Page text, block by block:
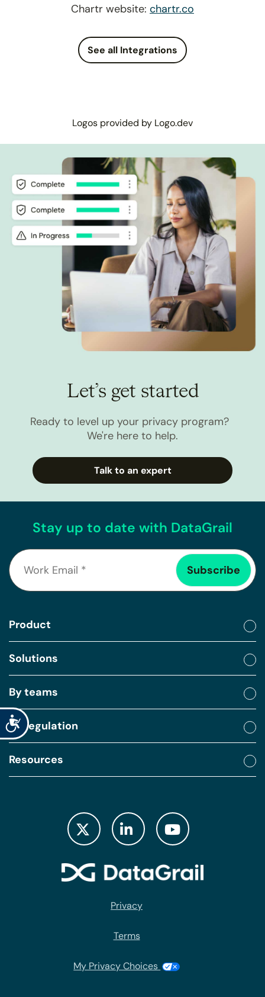
Accessibility
Chartr website: chartr.co
See all Integrations
Logos provided by Logo.dev
Let’s get started
Ready to level up your privacy program?
We're here to help.
Talk to an expert
Stay up to date with DataGrail
Product
Solutions
By teams
By regulation
Resources
Privacy
Terms
My Privacy Choices